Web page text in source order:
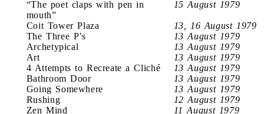
“The poet claps with pen in
mouth”
15 August 1979
Coit Tower Plaza
13, 16 August 1979
The Three P’s
13 August 1979
Archetypical
13 August 1979
Art
13 August 1979
4 Attempts to Recreate a Cliché
13 August 1979
Bathroom Door
13 August 1979
Going Somewhere
13 August 1979
Rushing
12 August 1979
Zen Mind
11 August 1979